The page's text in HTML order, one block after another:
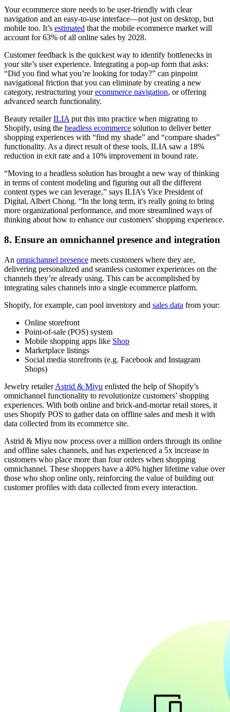
Your ecommerce store needs to be user-friendly with clear
navigation and an easy-to-use interface—not just on desktop, but
mobile too. It’s estimated that the mobile ecommerce market will
account for 63% of all online sales by 2028.
Customer feedback is the quickest way to identify bottlenecks in
your site’s user experience. Integrating a pop-up form that asks:
“Did you find what you’re looking for today?” can pinpoint
navigational friction that you can eliminate by creating a new
category, restructuring yourecommerce navigation, or offering
advanced search functionality.
Beauty retailerILIA put this into practice when migrating to
Shopify, using the headless ecommerce solution to deliver better
shopping experiences with “find my shade” and “compare shades”
functionality. As a direct result of these tools, ILIA saw a 18%
reduction in exit rate and a 10% improvement in bound rate.
“Moving to a headless solution has brought a new way of thinking
in terms of content modeling and figuring out all the different
content types we can leverage,” says ILIA’s Vice President of
Digital, Albert Chong. “In the long term, it's really going to bring
more organizational performance, and more streamlined ways of
thinking about how to enhance our customers’ shopping experience.
8. Ensure an omnichannel presence and integration
An omnichannel presence meets customers where they are,
delivering personalized and seamless customer experiences on the
channels they’re already using. This can be accomplished by
integrating sales channels into a single ecommerce platform.
Shopify, for example, can pool inventory and sales data from your:
Online storefront
Point-of-sale (POS) system
Mobile shopping apps like Shop
Marketplace listings
Social media storefronts (e.g. Facebook and Instagram
Shops)
Jewelry retailerAstrid & Miyu enlisted the help of Shopify’s
omnichannel functionality to revolutionize customers’ shopping
experiences. With both online and brick-and-mortar retail stores, it
uses Shopify POS to gather data on offline sales and mesh it with
data collected from its ecommerce site.
Astrid & Miyu now process over a million orders through its online
and offline sales channels, and has experienced a 5x increase in
customers who place more than four orders when shopping
omnichannel. These shoppers have a 40% higher lifetime value over
those who shop online only, reinforcing the value of building out
customer profiles with data collected from every interaction.